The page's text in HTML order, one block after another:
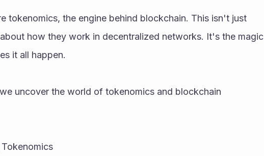
tokenomics, the engine behind blockchain. This isn't just
how they work in decentralized networks. It's the magic
it all happen.
uncover the world of tokenomics and blockchain